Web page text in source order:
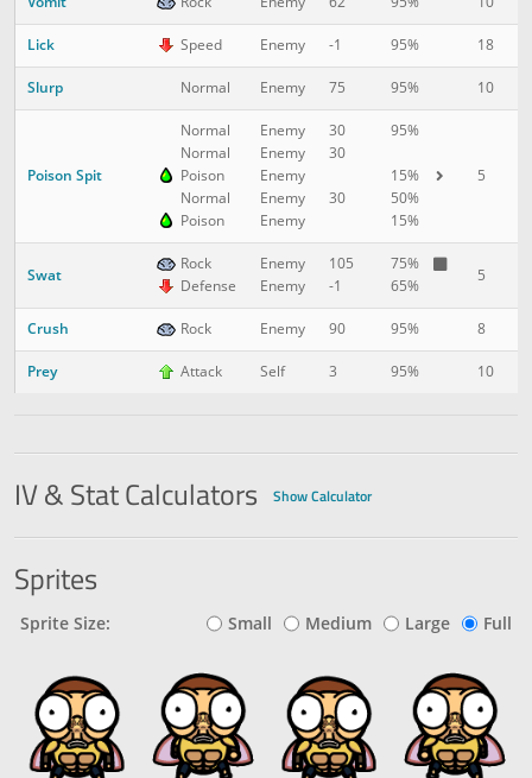
Lick Speed Enemy -1 95% 18
Slurp Normal Enemy 75 95% 10
Poison Spit
Normal
Normal
Poison
Normal
Poison
Enemy
Enemy
Enemy
Enemy
Enemy
30
30
30
95%
15%
50%
15%
5
Swat
Rock
Defense
Enemy
Enemy
105
-1
75%
65%
5
Crush Rock Enemy 90 95% 8
Prey Attack Self 3 95% 10
IV & Stat Calculators Show Calculator
Sprites
Sprite Size: Small Medium Large Full